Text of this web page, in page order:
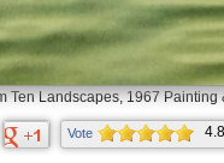
Ten Landscapes, 1967 Painting
Vote 4.8